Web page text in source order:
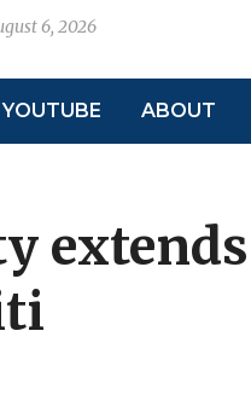
6, 2026
YOUTUBE ABOUT
extends